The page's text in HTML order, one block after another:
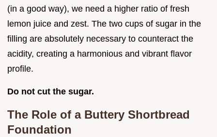
(in a good way), we need a higher ratio of fresh
lemon juice and zest. The two cups of sugar in the
filling are absolutely necessary to counteract the
acidity, creating a harmonious and vibrant flavor
profile.
Do not cut the sugar.
The Role of a Buttery Shortbread
Foundation